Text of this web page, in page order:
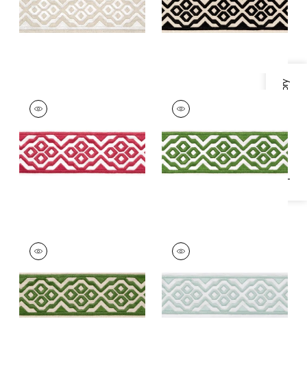
Specifications & Inventory
BELINDA TAPE
Tapes &
Trim|Peony
+5
BELINDA TAPE
Tapes & Trim
+5
BELINDA TAPE
Tapes & Trim
+5
BELINDA TAPE
Tapes & Trim
+5